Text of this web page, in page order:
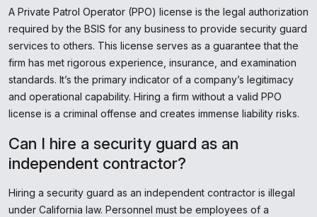
A Private Patrol Operator (PPO) license is the legal authorization
required by the BSIS for any business to provide security guard
services to others. This license serves as a guarantee that the
firm has met rigorous experience, insurance, and examination
standards. It’s the primary indicator of a company’s legitimacy
and operational capability. Hiring a firm without a valid PPO
license is a criminal offense and creates immense liability risks.
Can I hire a security guard as an
independent contractor?
Hiring a security guard as an independent contractor is illegal
under California law. Personnel must be employees of a